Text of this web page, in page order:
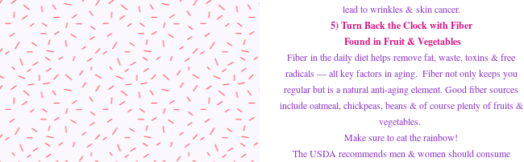
lead to wrinkles & skin cancer.
5) Turn Back the Clock with Fiber
Found in Fruit & Vegetables
Fiber in the daily diet helps remove fat, waste, toxins & free
radicals — all key factors in aging.  Fiber not only keeps you
regular but is a natural anti-aging element. Good fiber sources
include oatmeal, chickpeas, beans & of course plenty of fruits &
vegetables.
Make sure to eat the rainbow!
The USDA recommends men & women should consume